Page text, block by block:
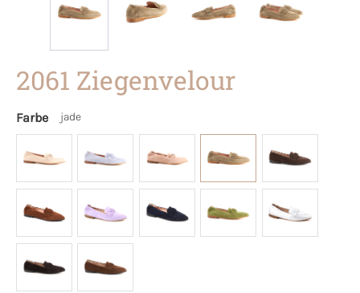
2061 Ziegenvelour
Farbe jade